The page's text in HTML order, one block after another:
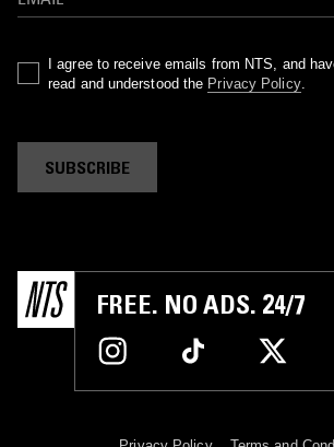
I agree to receive emails from NTS, and
read and understood the Privacy Policy.
SUBSCRIBE
FREE. NO ADS. 24/7